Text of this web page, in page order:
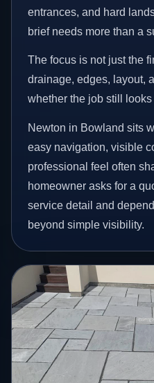
entrances, and hard
brief needs more than a
The focus is not just the
drainage, edges, layout,
whether the job still
Newton in Bowland sits
easy navigation, visible
professional feel often
homeowner asks for a
service detail and
beyond simple visibility.